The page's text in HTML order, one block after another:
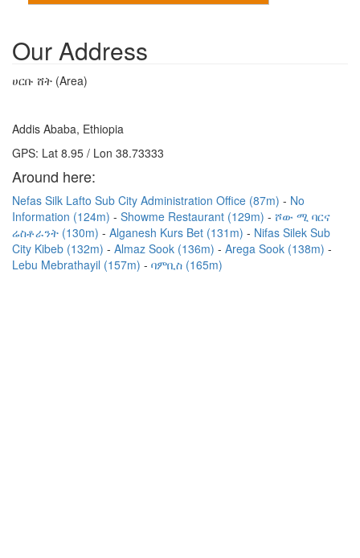
Our Address
ሀርቡ ሸት (Area)
Addis Ababa, Ethiopia
GPS: Lat 8.95 / Lon 38.73333
Around here:
Nefas Silk Lafto Sub City Administration Office (87m)
No
Information (124m)
Showme Restaurant (129m)
ሾው ሚ ባርና
ሬስቶራንት (130m)
Alganesh Kurs Bet (131m)
Nifas Silek Sub
City Kibeb (132m)
Almaz Sook (136m)
Arega Sook (138m)
Lebu Mebrathayil (157m)
ባምቢስ (165m)